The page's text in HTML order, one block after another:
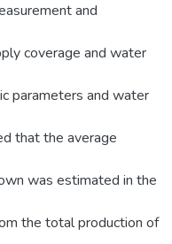
and
coverage and water
parameters and water
that the average
was estimated in the
the total production of